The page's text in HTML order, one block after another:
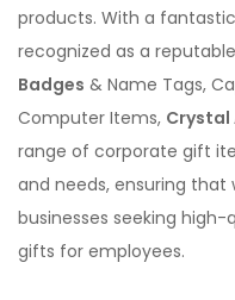
products. With a
recognized as a
Badges & Name Tags,
Computer Items, Crystal
range of corporate gift
and needs, ensuring
businesses seeking
gifts for employees.